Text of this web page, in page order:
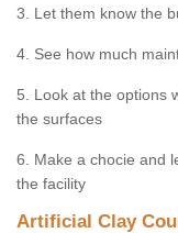
3. Let them know the
4. See how much
5. Look at the options
the surfaces
6. Make a chocie and
the facility
Artificial Clay